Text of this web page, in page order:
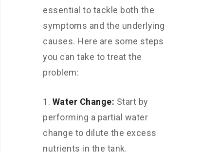
essential to tackle both the
symptoms and the underlying
causes. Here are some steps
you can take to treat the
problem:
Water Change: Start by
performing a partial water
change to dilute the excess
nutrients in the tank.